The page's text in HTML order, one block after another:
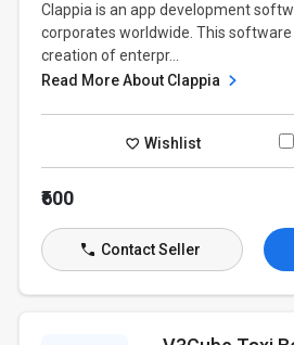
Clappia is an app development
corporates worldwide. This
creation of enterpr...
Read More About Clappia
Wishlist
₹600
Contact Seller